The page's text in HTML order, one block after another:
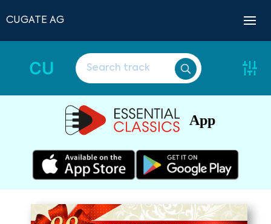
CUGATE AG
CU
App